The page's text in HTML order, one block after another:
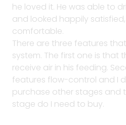
he loved it. He was able to
and looked happily
comfortable.
There are three features
system. The first one is that
receive air in his feeding.
features flow-control and I
purchase other stages and
stage do I need to buy.